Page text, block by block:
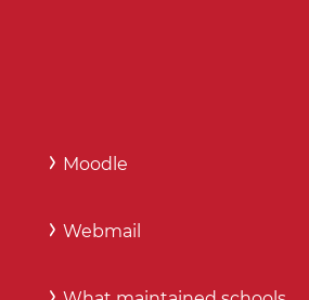
Moodle
Webmail